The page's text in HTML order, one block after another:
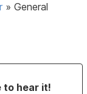
»General
to hear it!